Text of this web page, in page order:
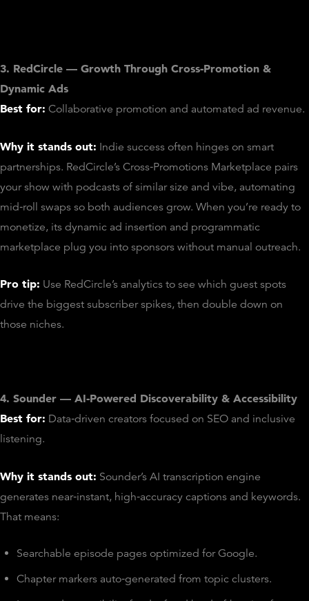
3. RedCircle — Growth Through Cross‑Promotion &
Dynamic Ads
Best for: Collaborative promotion and automated ad revenue.
Why it stands out: Indie success often hinges on smart
partnerships. RedCircle’s Cross‑Promotions Marketplace pairs
your show with podcasts of similar size and vibe, automating
mid‑roll swaps so both audiences grow. When you’re ready to
monetize, its dynamic ad insertion and programmatic
marketplace plug you into sponsors without manual outreach.
Pro tip: Use RedCircle’s analytics to see which guest spots
drive the biggest subscriber spikes, then double down on
those niches.
4. Sounder — AI‑Powered Discoverability & Accessibility
Best for: Data‑driven creators focused on SEO and inclusive
listening.
Why it stands out: Sounder’s AI transcription engine
generates near‑instant, high‑accuracy captions and keywords.
That means:
Searchable episode pages optimized for Google.
Chapter markers auto‑generated from topic clusters.